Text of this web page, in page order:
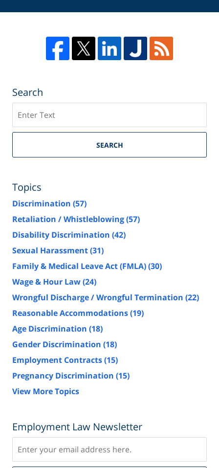
Search
SEARCH
Topics
Discrimination (57)
Retaliation / Whistleblowing(57)
Disability Discrimination (42)
Sexual Harassment(31)
Family & Medical Leave Act (FMLA)(30)
Wage & Hour Law(24)
Wrongful Discharge / Wrongful Termination (22)
Reasonable Accommodations(19)
Age Discrimination (18)
Gender Discrimination (18)
Employment Contracts(15)
Pregnancy Discrimination (15)
View More Topics
Employment Law Newsletter